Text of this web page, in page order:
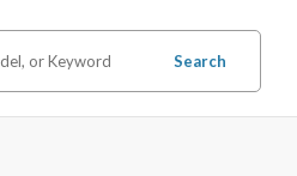
Search